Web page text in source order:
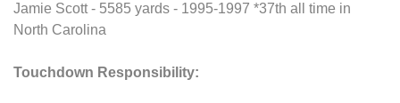
Jamie Scott - 5585 yards - 1995-1997 *37th all time in
North Carolina
Touchdown Responsibility: